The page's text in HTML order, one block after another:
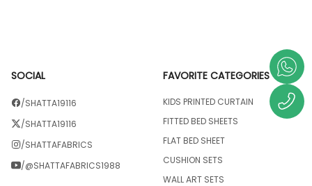
SOCIAL
/SHATTA19116
/SHATTA19116
/SHATTAFABRICS
/@SHATTAFABRICS1988
FAVORITE CATEGORIES
KIDS PRINTED CURTAIN
FITTED BED SHEETS
FLAT BED SHEET
CUSHION SETS
WALL ART SETS